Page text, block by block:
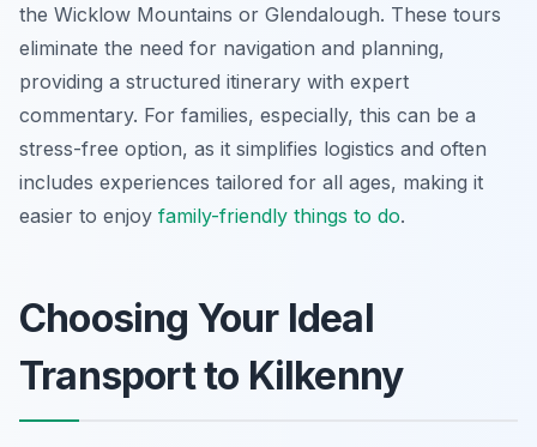
the Wicklow Mountains or Glendalough. These tours
eliminate the need for navigation and planning,
providing a structured itinerary with expert
commentary. For families, especially, this can be a
stress-free option, as it simplifies logistics and often
includes experiences tailored for all ages, making it
easier to enjoy family-friendly things to do.
Choosing Your Ideal
Transport to Kilkenny